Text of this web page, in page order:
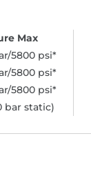
5800 psi*
5800 psi*
5800 psi*
bar static)